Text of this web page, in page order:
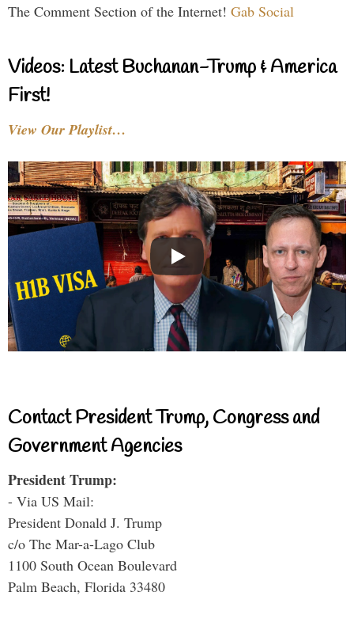
The Comment Section of the Internet! Gab Social
Videos: Latest Buchanan-Trump & America
First!
View Our Playlist…
Contact President Trump, Congress and
Government Agencies
President Trump:
- Via US Mail:
President Donald J. Trump
c/o The Mar-a-Lago Club
1100 South Ocean Boulevard
Palm Beach, Florida 33480